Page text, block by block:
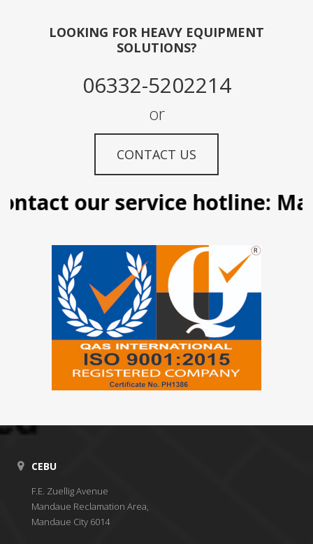
LOOKING FOR HEAVY EQUIPMENT
SOLUTIONS?
06332-5202214
or
CONTACT US
our service hotline:
CEBU
F.E. Zuellig Avenue
Mandaue Reclamation Area,
Mandaue City 6014